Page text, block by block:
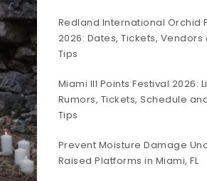
Redland International Orchid
2026: Dates, Tickets, Vendors
Tips
Miami III Points Festival 2026:
Rumors, Tickets, Schedule
Tips
Prevent Moisture Damage
Raised Platforms in Miami, FL